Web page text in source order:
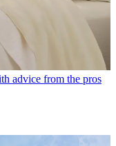
advice from the pros